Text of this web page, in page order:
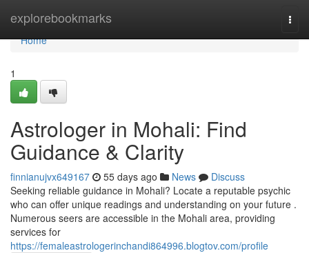
explorebookmarks
Home
Home
1
Astrologer in Mohali: Find
Guidance & Clarity
finnianujvx649167 55 days ago News
Discuss
Seeking reliable guidance in Mohali? Locate a reputable psychic
who can offer unique readings and understanding on your future .
Numerous seers are accessible in the Mohali area, providing
services for
https://femaleastrologerinchandi864996.blogtov.com/profile